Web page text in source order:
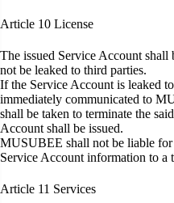
Article 10 License
The issued Service Account
not be leaked to third parties.
If the Service Account is leaked
immediately communicated to
shall be taken to terminate the
Account shall be issued.
MUSUBEE shall not be liable
Service Account information to a
Article 11 Services